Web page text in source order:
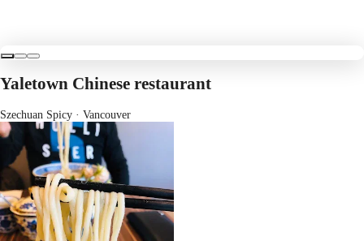
Yaletown Chinese restaurant
Szechuan Spicy · Vancouver